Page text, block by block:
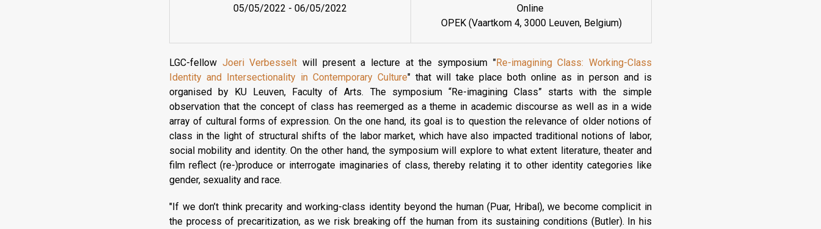
05/05/2022 - 06/05/2022
Online
OPEK (Vaartkom 4, 3000 Leuven, Belgium)
LGC-fellow Joeri Verbesselt will present a lecture at the symposium "Re-imagining Class: Working-Class
Identity and Intersectionality in Contemporary Culture" that will take place both online as in person and is
organised by KU Leuven, Faculty of Arts. The symposium “Re-imagining Class” starts with the simple
observation that the concept of class has reemerged as a theme in academic discourse as well as in a wide
array of cultural forms of expression. On the one hand, its goal is to question the relevance of older notions of
class in the light of structural shifts of the labor market, which have also impacted traditional notions of labor,
social mobility and identity. On the other hand, the symposium will explore to what extent literature, theater and
film reflect (re-)produce or interrogate imaginaries of class, thereby relating it to other identity categories like
gender, sexuality and race.
"If we don’t think precarity and working-class identity beyond the human (Puar, Hribal), we become complicit in
the process of precaritization, as we risk breaking off the human from its sustaining conditions (Butler). In his